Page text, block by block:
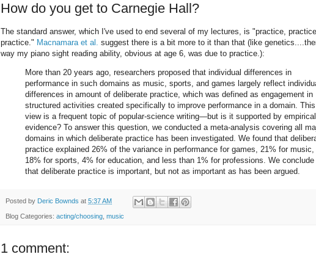
How do you get to Carnegie Hall?
The standard answer, which I've used to end several of my lectures, is "practice,
practice." Macnamara et al. suggest there is a bit more to it than that (like
way my piano sight reading ability, obvious at age 6, was due to practice.):
More than 20 years ago, researchers proposed that individual differences in
performance in such domains as music, sports, and games largely reflect
differences in amount of deliberate practice, which was defined as engagement in
structured activities created specifically to improve performance in a domain. This
view is a frequent topic of popular-science writing—but is it supported by empirical
evidence? To answer this question, we conducted a meta-analysis covering all
domains in which deliberate practice has been investigated. We found that
practice explained 26% of the variance in performance for games, 21% for music,
18% for sports, 4% for education, and less than 1% for professions. We conclude
that deliberate practice is important, but not as important as has been argued.
Posted by Deric Bownds at 5:37 AM
Blog Categories: acting/choosing music
1 comment: